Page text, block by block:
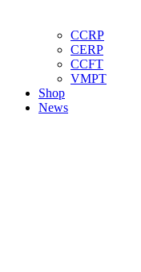
CCRP
CERP
CCFT
VMPT
Shop
News